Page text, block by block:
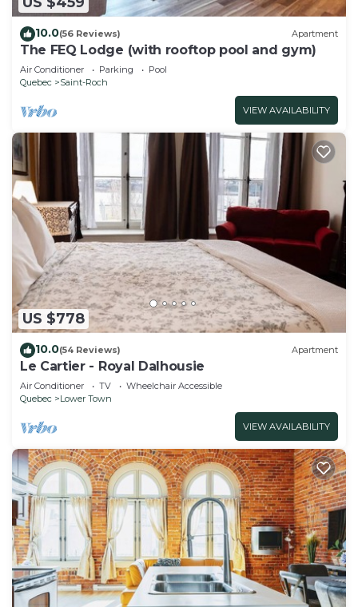
10.0(56 Reviews) Apartment
The FEQ Lodge (with rooftop pool and gym)
Air Conditioner Parking
Pool
Quebec
Saint-Roch
VIEW AVAILABILITY
US $778
10.0(54 Reviews) Apartment
Le Cartier - Royal Dalhousie
Air Conditioner TV
Wheelchair Accessible
Quebec
Lower Town
VIEW AVAILABILITY